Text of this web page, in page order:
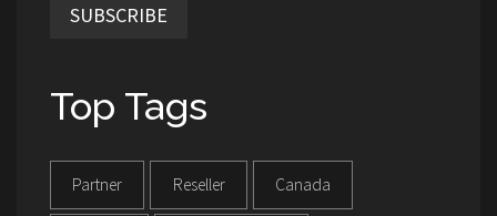
SUBSCRIBE
Top Tags
Partner Reseller Canada